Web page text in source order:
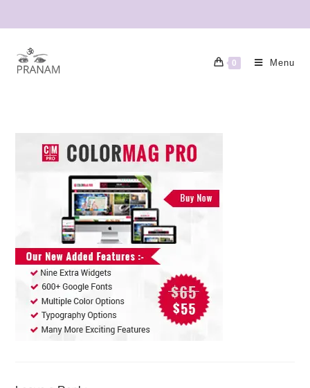
0 Menu